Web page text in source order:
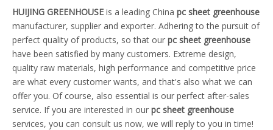
HUIJING GREENHOUSE is a leading China pc sheet greenhouse
manufacturer, supplier and exporter. Adhering to the pursuit of
perfect quality of products, so that our pc sheet greenhouse
have been satisfied by many customers. Extreme design,
quality raw materials, high performance and competitive price
are what every customer wants, and that's also what we can
offer you. Of course, also essential is our perfect after-sales
service. If you are interested in our pc sheet greenhouse
services, you can consult us now, we will reply to you in time!